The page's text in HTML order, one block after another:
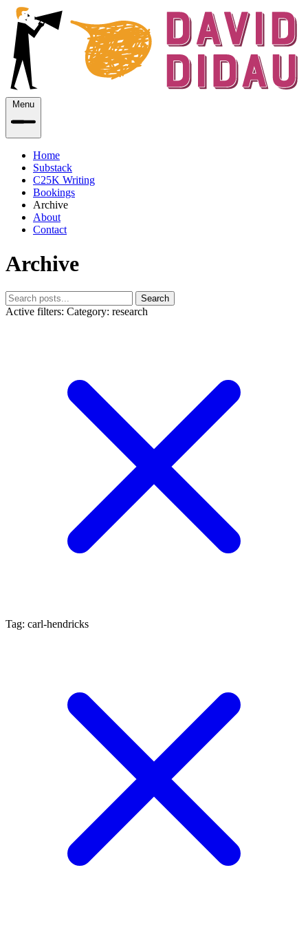
Menu
Home
Substack
C25K Writing
Bookings
Archive
About
Contact
Archive
Search
Active filters: Category: research
Tag: carl-hendricks